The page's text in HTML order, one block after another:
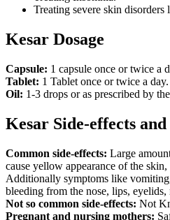
Treating severe skin disorders
Kesar Dosage
Capsule: 1 capsule once or twice a
Tablet: 1 Tablet once or twice a day.
Oil: 1-3 drops or as prescribed by
Kesar Side-effects
Common side-effects: Large
cause yellow appearance of the
Additionally symptoms like
bleeding from the nose, lips, eyelids,
Not so common side-effects: Not
Pregnant and nursing mothers: